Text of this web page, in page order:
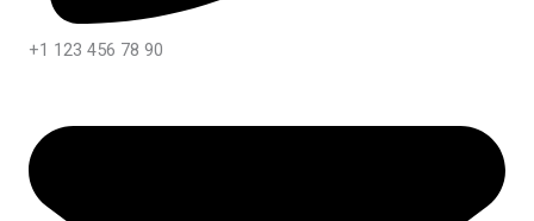
+1 123 456 78 90